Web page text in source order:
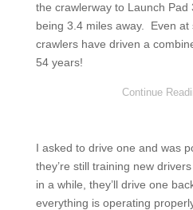
the crawlerway to Launch Pad
being 3.4 miles away. Even at
crawlers have driven a
54 years!
I asked to drive one and was
they’re still training new
in a while, they’ll drive one
everything is operating